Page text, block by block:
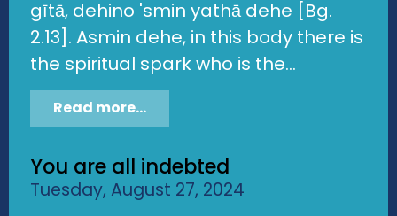
gītā, dehino 'smin yathā dehe [Bg.
2.13]. Asmin dehe, in this body there is
the spiritual spark who is the...
Read more...
You are all indebted
Tuesday, August 27, 2024